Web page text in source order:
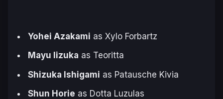
Yohei Azakami as Xylo Forbartz
Mayu Iizuka as Teoritta
Shizuka Ishigami as Patausche Kivia
Shun Horie as Dotta Luzulas